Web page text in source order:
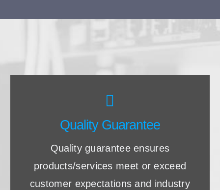
Quality Guarantee
Quality guarantee ensures
products/services meet or exceed
customer expectations and industry